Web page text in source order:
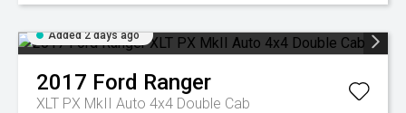
Added 2 days ago
2017 Ford Ranger
XLT PX MkII Auto 4x4 Double Cab